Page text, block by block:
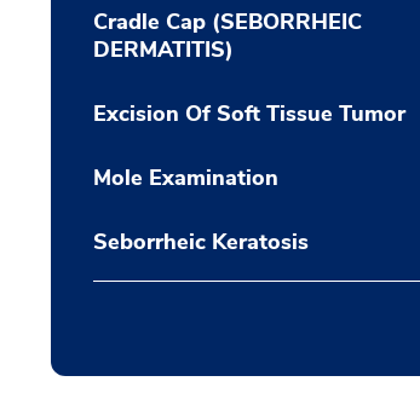
Cradle Cap (SEBORRHEIC
DERMATITIS)
Excision Of Soft Tissue Tumor
Mole Examination
Seborrheic Keratosis